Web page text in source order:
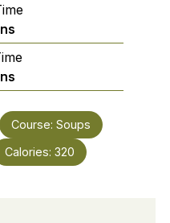
Course: Soups
Calories: 320